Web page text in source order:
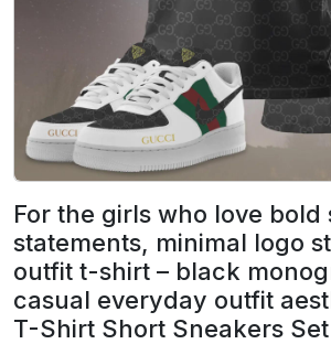
For the girls who love bold
statements, minimal logo
outfit t-shirt – black
casual everyday outfit
T-Shirt Short Sneakers Set